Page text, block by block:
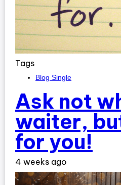
Tags
Blog Single
Ask not
waiter,
for you!
4 weeks ago